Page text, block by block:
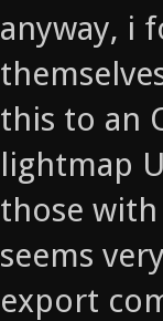
anyway, i
this to an
lightmap
those
seems
export